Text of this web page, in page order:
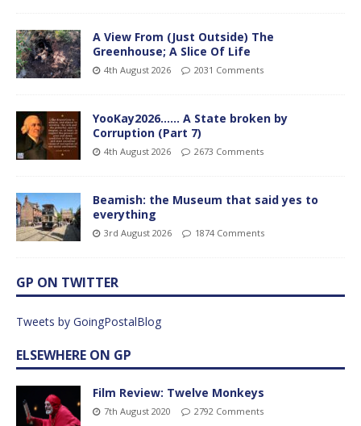
A View From (Just Outside) The
Greenhouse; A Slice Of Life
4th August 2026 2031 Comments
YooKay2026…… A State broken by
Corruption (Part 7)
4th August 2026 2673 Comments
Beamish: the Museum that said yes to
everything
3rd August 2026 1874 Comments
GP ON TWITTER
Tweets by GoingPostalBlog
ELSEWHERE ON GP
Film Review: Twelve Monkeys
7th August 2020 2792 Comments